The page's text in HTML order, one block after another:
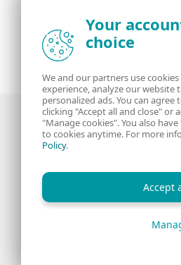
from the ESET security
Your
choice
We and our partners use
experience, analyze our website
personalized ads. You can
clicking "Accept all and close" or
"Manage cookies". You also
to cookies anytime. For more
Policy.
Accept